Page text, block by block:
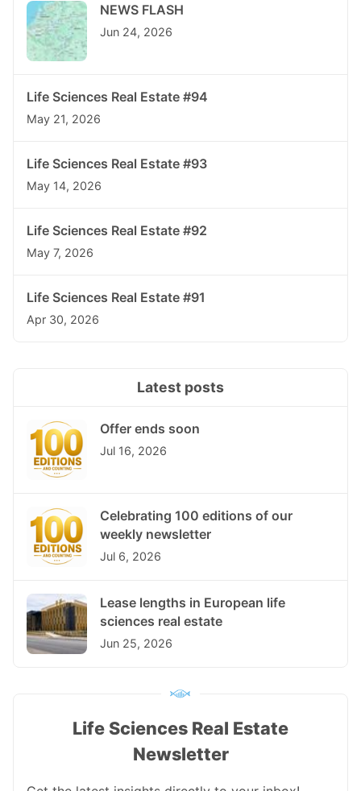
NEWS FLASH
Jun 24, 2026
Life Sciences Real Estate #94
May 21, 2026
Life Sciences Real Estate #93
May 14, 2026
Life Sciences Real Estate #92
May 7, 2026
Life Sciences Real Estate #91
Apr 30, 2026
Latest posts
Offer ends soon
Jul 16, 2026
Celebrating 100 editions of our
weekly newsletter
Jul 6, 2026
Lease lengths in European life
sciences real estate
Jun 25, 2026
Life Sciences Real Estate
Newsletter